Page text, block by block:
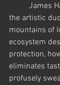
the artistic
mountains of
ecosystem
protection,
eliminates
profusely